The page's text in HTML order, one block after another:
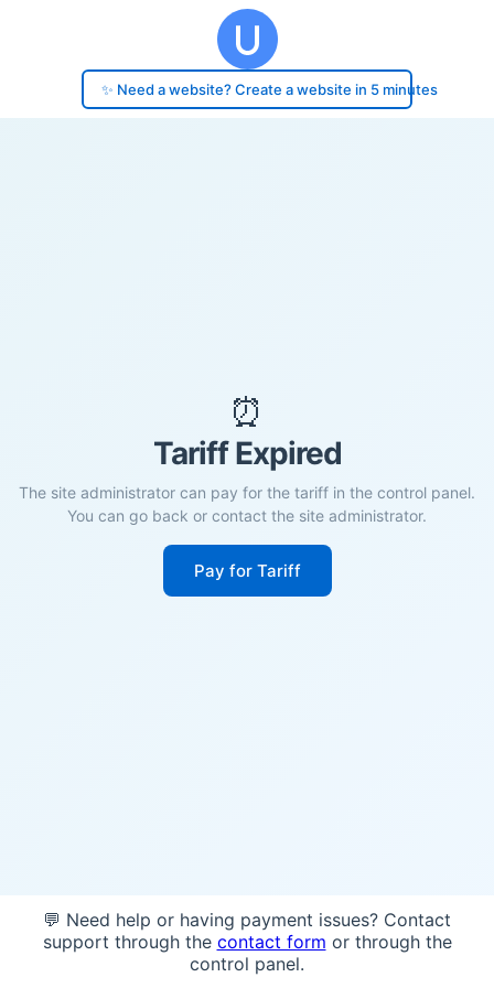
✨ Need a website? Create a website in 5 minutes
⏰
Tariff Expired
The site administrator can pay for the tariff in the control panel.
You can go back or contact the site administrator.
Pay for Tariff
💬 Need help or having payment issues? Contact
support through the contact form or through the
control panel.